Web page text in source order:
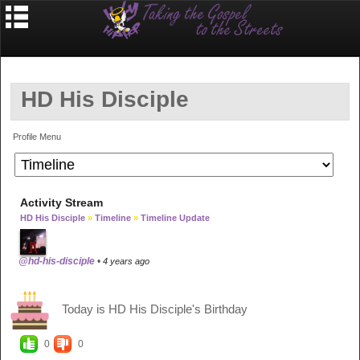
HD His Disciple
Profile Menu
Activity Stream
HD His Disciple » Timeline » Timeline Update
@hd-his-disciple • 4 years ago
Today is HD His Disciple's Birthday
0 0